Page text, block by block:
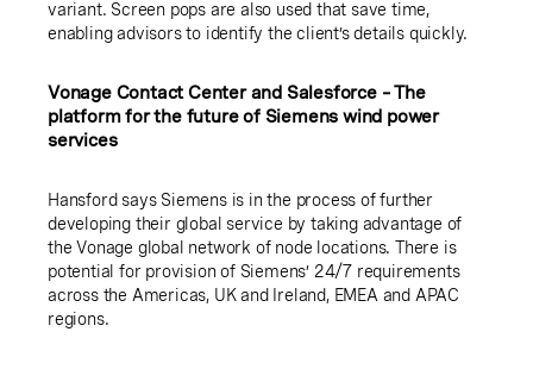
variant. Screen pops are also used that save time,
enabling advisors to identify the client’s details quickly.
Vonage Contact Center and Salesforce – The
platform for the future of Siemens wind power
services
Hansford says Siemens is in the process of further
developing their global service by taking advantage of
the Vonage global network of node locations. There is
potential for provision of Siemens’ 24/7 requirements
across the Americas, UK and Ireland, EMEA and APAC
regions.